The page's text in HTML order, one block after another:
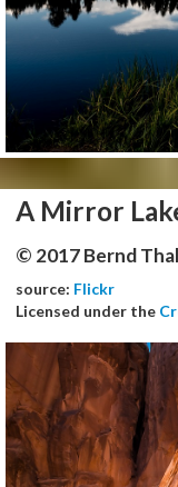
A Mirror
© 2017 Bernd
source: Flickr
Licensed under the